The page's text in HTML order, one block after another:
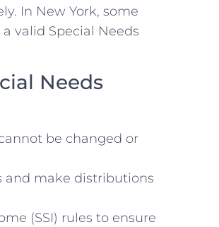
In New‌ York, some
valid Special Needs
Needs
be ⁤changed or
and make distributions
(SSI) ⁢rules to ensure